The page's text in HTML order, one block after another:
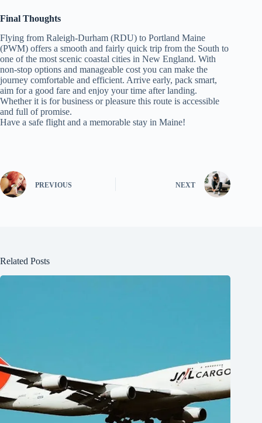
Final Thoughts
Flying from Raleigh‑Durham (RDU) to Portland Maine
(PWM) offers a smooth and fairly quick trip from the South to
one of the most scenic coastal cities in New England. With
non‑stop options and manageable cost you can make the
journey comfortable and efficient. Arrive early, pack smart,
aim for a good fare and enjoy your time after landing.
Whether it is for business or pleasure this route is accessible
and full of promise.
Have a safe flight and a memorable stay in Maine!
PREVIOUS NEXT
Related Posts